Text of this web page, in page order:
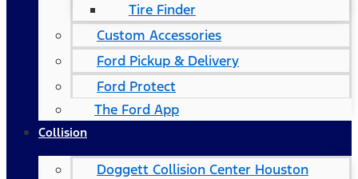
Tire Finder
Custom Accessories
Ford Pickup & Delivery
Ford Protect
The Ford App
Collision
Doggett Collision Center Houston